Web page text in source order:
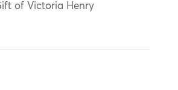
of Victoria Henry